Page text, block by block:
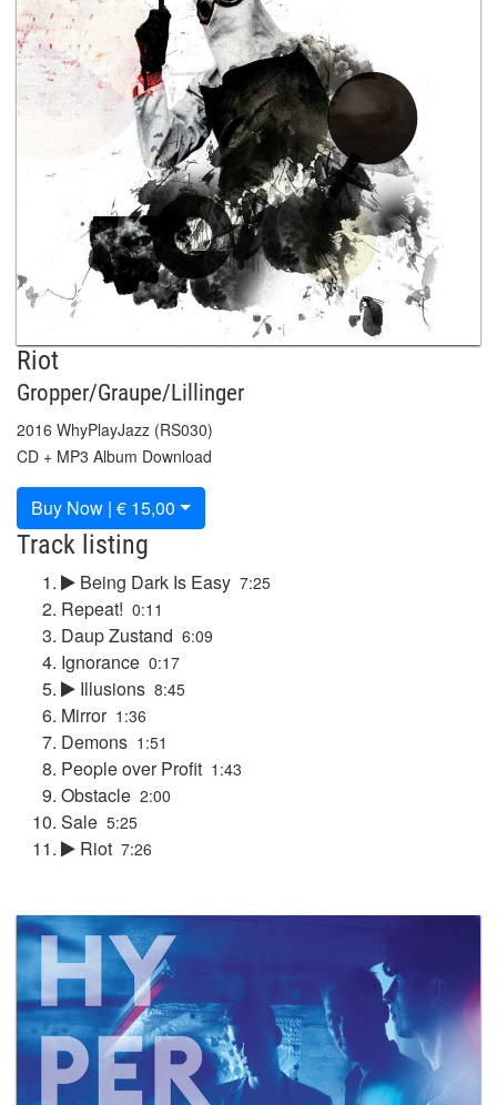
Riot
Gropper/Graupe/Lillinger
2016 WhyPlayJazz (RS030)
CD + MP3 Album Download
Buy Now | € 15,00
Track listing
Being Dark Is Easy 7:25
Repeat! 0:11
Daup Zustand 6:09
Ignorance 0:17
Illusions 8:45
Mirror 1:36
Demons 1:51
People over Profit 1:43
Obstacle 2:00
Sale 5:25
Riot 7:26